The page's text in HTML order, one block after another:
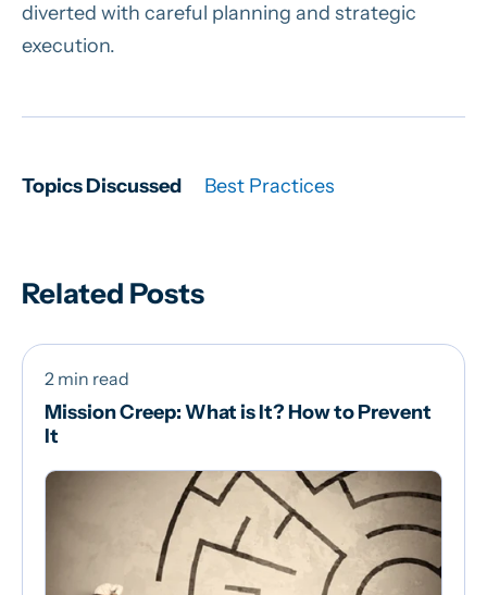
diverted with careful planning and strategic
execution.
Topics Discussed Best Practices
Related Posts
2 min read
Mission Creep: What is It? How to Prevent
It